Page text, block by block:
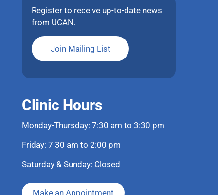
Register to receive up-to-date news
from UCAN.
Join Mailing List
Clinic Hours
Monday-Thursday: 7:30 am to 3:30 pm
Friday: 7:30 am to 2:00 pm
Saturday & Sunday: Closed
Make an Appointment